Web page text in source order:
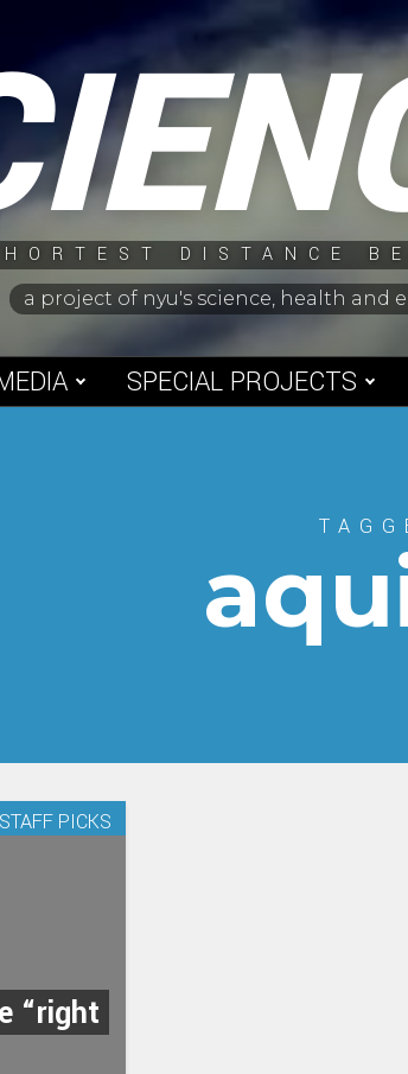
DISTANCE
a project of nyu's science, health
SPECIAL PROJECTS
“right
PICKS